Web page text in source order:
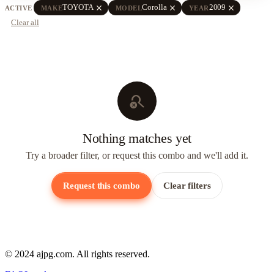
ACTIVE MAKETOYOTA close MODELCorolla close YEAR2009 close
Clear all
search_off
Nothing matches yet
Try a broader filter, or request this combo and we'll add it.
Request this combo Clear filters
© 2024 ajpg.com. All rights reserved.